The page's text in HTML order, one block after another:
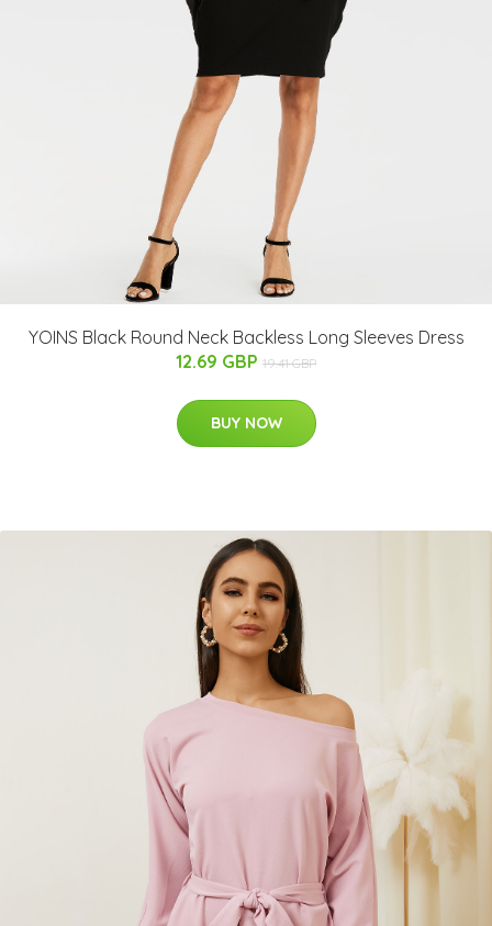
YOINS Black Round Neck Backless Long Sleeves Dress
12.69 GBP 19.41 GBP
BUY NOW